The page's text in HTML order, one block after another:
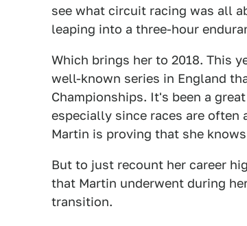
see what circuit racing was all
leaping into a three-hour
Which brings her to 2018. This
well-known series in England
Championships. It's been a
especially since races are often
Martin is proving that she
But to just recount her career
that Martin underwent during
transition.